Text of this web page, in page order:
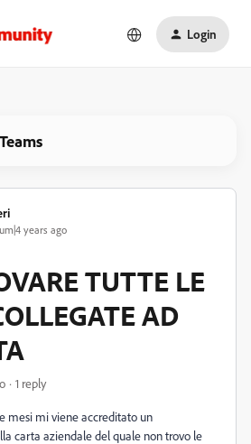
Login
years ago
TUTTE LE
AD
1 reply
mesi mi viene accreditato un
carta aziendale del quale non trovo le